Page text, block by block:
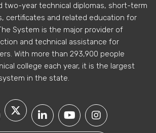
two-year technical diplomas, short-term
certificates and related education for
System is the major provider of
and technical assistance for
With more than 293,900 people
college each year, it is the largest
in the state.